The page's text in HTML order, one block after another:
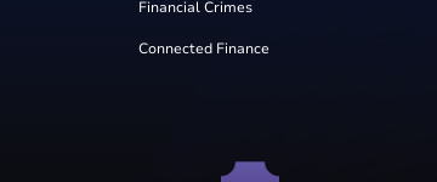
Financial Crimes
Connected Finance